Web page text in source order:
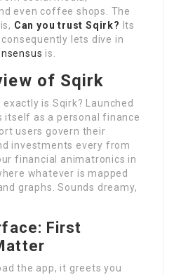
even coffee shops. The
Can you trust Sqirk? Its
lets dive in
is.
of Sqirk
is Sqirk? Launched
itself as a personal finance
users govern their
investments every from
financial animatronics in
whatever is mapped
graphs. Sounds dreamy,
First
the app, it greets you